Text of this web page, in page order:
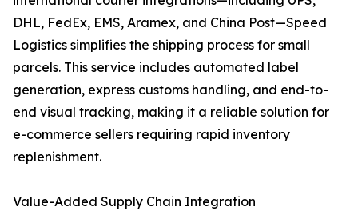
DHL, FedEx, EMS, Aramex, and China Post—Speed
Logistics simplifies the shipping process for small
parcels. This service includes automated label
generation, express customs handling, and end-to-
end visual tracking, making it a reliable solution for
e-commerce sellers requiring rapid inventory
replenishment.
Value-Added Supply Chain Integration